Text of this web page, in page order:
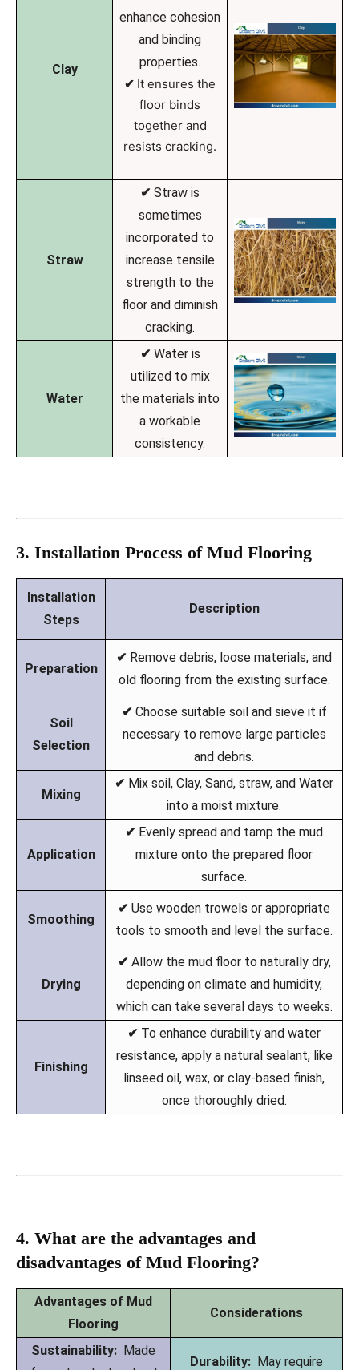
Clay
enhance cohesion
and binding
properties.
✔ It ensures the
floor binds
together and
resists cracking.
Straw
✔ Straw is
sometimes
incorporated to
increase tensile
strength to the
floor and diminish
cracking.
Water
✔ Water is
utilized to mix
the materials into
a workable
consistency.
3. Installation Process of Mud Flooring
Installation
Steps
Description
Preparation
✔ Remove debris, loose materials, and
old flooring from the existing surface.
Soil
Selection
✔ Choose suitable soil and sieve it if
necessary to remove large particles
and debris.
Mixing
✔ Mix soil, Clay, Sand, straw, and Water
into a moist mixture.
Application
✔ Evenly spread and tamp the mud
mixture onto the prepared floor
surface.
Smoothing
✔ Use wooden trowels or appropriate
tools to smooth and level the surface.
Drying
✔ Allow the mud floor to naturally dry,
depending on climate and humidity,
which can take several days to weeks.
Finishing
✔ To enhance durability and water
resistance, apply a natural sealant, like
linseed oil, wax, or clay-based finish,
once thoroughly dried.
4. What are the advantages and
disadvantages of Mud Flooring?
Advantages of Mud
Flooring
Considerations
Sustainability: Made
Durability: May require